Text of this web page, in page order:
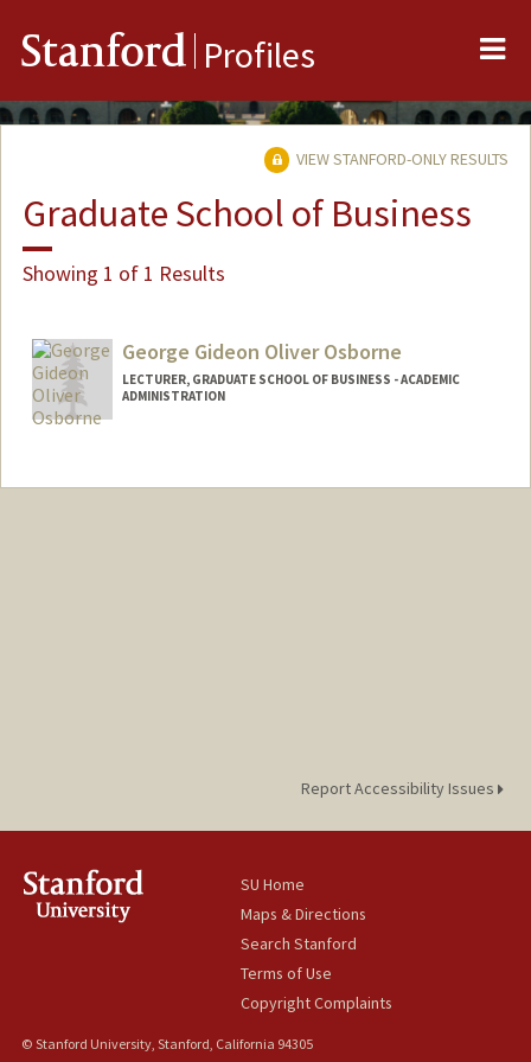
Stanford Profiles
VIEW STANFORD-ONLY RESULTS
Graduate School of Business
Showing 1 of 1 Results
George Gideon Oliver Osborne
LECTURER, GRADUATE SCHOOL OF BUSINESS - ACADEMIC
ADMINISTRATION
Report Accessibility Issues
SU Home
Maps & Directions
Search Stanford
Terms of Use
Copyright Complaints
© Stanford University, Stanford, California 94305